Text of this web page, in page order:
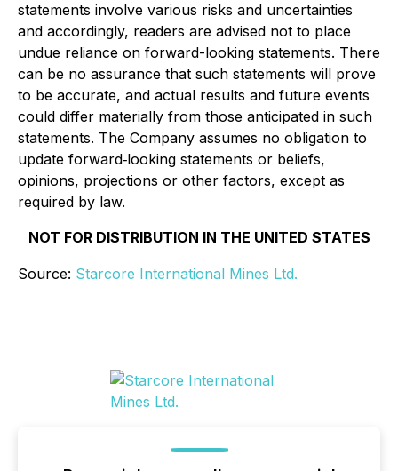
statements involve various risks and uncertainties
and accordingly, readers are advised not to place
undue reliance on forward-looking statements. There
can be no assurance that such statements will prove
to be accurate, and actual results and future events
could differ materially from those anticipated in such
statements. The Company assumes no obligation to
update forward‐looking statements or beliefs,
opinions, projections or other factors, except as
required by law.
NOT FOR DISTRIBUTION IN THE UNITED STATES
Source: Starcore International Mines Ltd.